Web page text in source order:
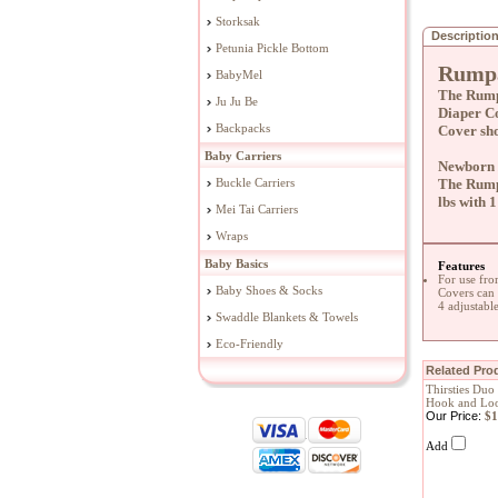
Storksak
Petunia Pickle Bottom
BabyMel
Ju Ju Be
Backpacks
Baby Carriers
Buckle Carriers
Mei Tai Carriers
Wraps
Baby Basics
Baby Shoes & Socks
Swaddle Blankets & Towels
Eco-Friendly
Description
The
Diaper
Cover
Newborn
The
lbs with
Features
For use
Covers
4
Related
Thirsties
Hook and
Our Price:
Add